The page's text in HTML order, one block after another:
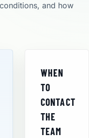
and how
WHEN
TO
CONTACT
THE
TEAM